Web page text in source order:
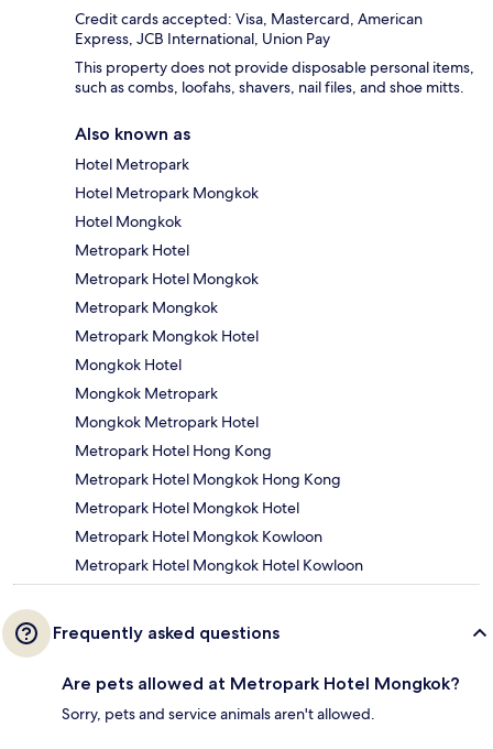
Credit cards accepted: Visa, Mastercard, American
Express, JCB International, Union Pay
This property does not provide disposable personal items,
such as combs, loofahs, shavers, nail files, and shoe mitts.
Also known as
Hotel Metropark
Hotel Metropark Mongkok
Hotel Mongkok
Metropark Hotel
Metropark Hotel Mongkok
Metropark Mongkok
Metropark Mongkok Hotel
Mongkok Hotel
Mongkok Metropark
Mongkok Metropark Hotel
Metropark Hotel Hong Kong
Metropark Hotel Mongkok Hong Kong
Metropark Hotel Mongkok Hotel
Metropark Hotel Mongkok Kowloon
Metropark Hotel Mongkok Hotel Kowloon
Frequently asked questions
Are pets allowed at Metropark Hotel Mongkok?
Sorry, pets and service animals aren't allowed.